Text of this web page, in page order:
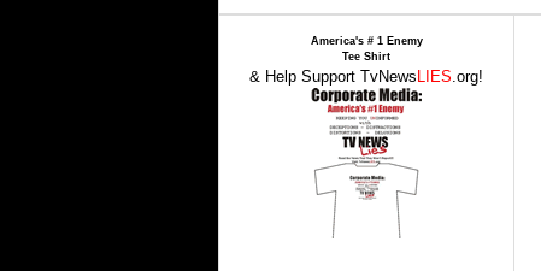
America's # 1 Enemy
Tee Shirt
& Help Support TvNews LIES.org!